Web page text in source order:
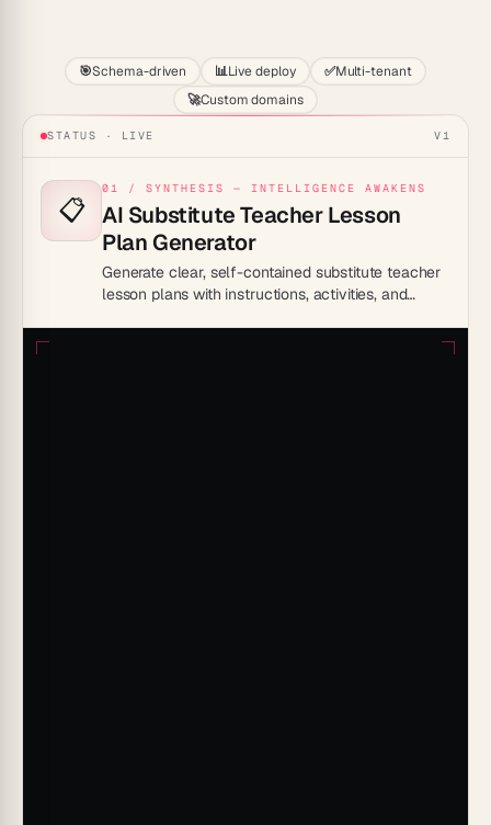
🎯Schema-driven 📊Live deploy ✅Multi-tenant
🚀Custom domains
STATUS · LIVE V1
📋
01 / SYNTHESIS — INTELLIGENCE AWAKENS
AI Substitute Teacher Lesson
Plan Generator
Generate clear, self-contained substitute teacher
lesson plans with instructions, activities, and